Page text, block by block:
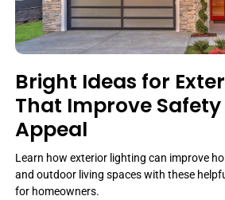
Bright Ideas for
That Improve
Appeal
Learn how exterior lighting can improve
and outdoor living spaces with these
for homeowners.